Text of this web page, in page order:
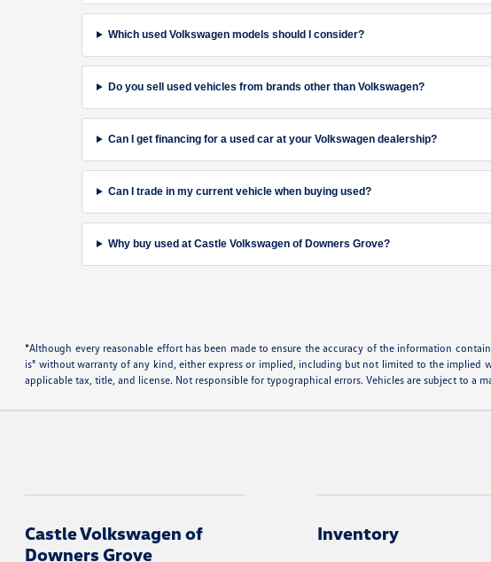
Which used Volkswagen models should I consider?
Do you sell used vehicles from brands other than Volkswagen?
Can I get financing for a used car at your Volkswagen dealership?
Can I trade in my current vehicle when buying used?
Why buy used at Castle Volkswagen of Downers Grove?
*Although every reasonable effort has been made to ensure the accuracy of the information
is" without warranty of any kind, either express or implied, including but not limited to the implied
applicable tax, title, and license. Not responsible for typographical errors. Vehicles are subject to a
Castle Volkswagen of
Downers Grove
Inventory